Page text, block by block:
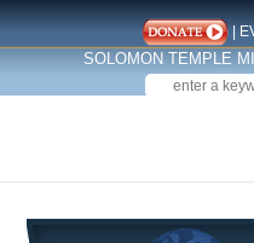
|
SOLOMON TEMPLE
SEARCH